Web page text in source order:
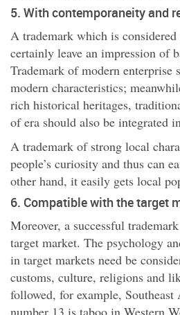
5. With contemporaneity and
A trademark which is
certainly leave an impression of
Trademark of modern enterprise
modern characteristics;
rich historical heritages,
of era should also be integrated
A trademark of strong local
people’s curiosity and thus can
other hand, it easily gets local
6. Compatible with the target
Moreover, a successful
target market. The psychology
in target markets need be
customs, culture, religions and
followed, for example,
number 13 is taboo in Western